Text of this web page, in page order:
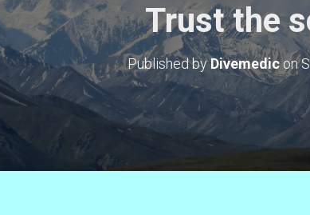
Trust the
Published byDivemedicon